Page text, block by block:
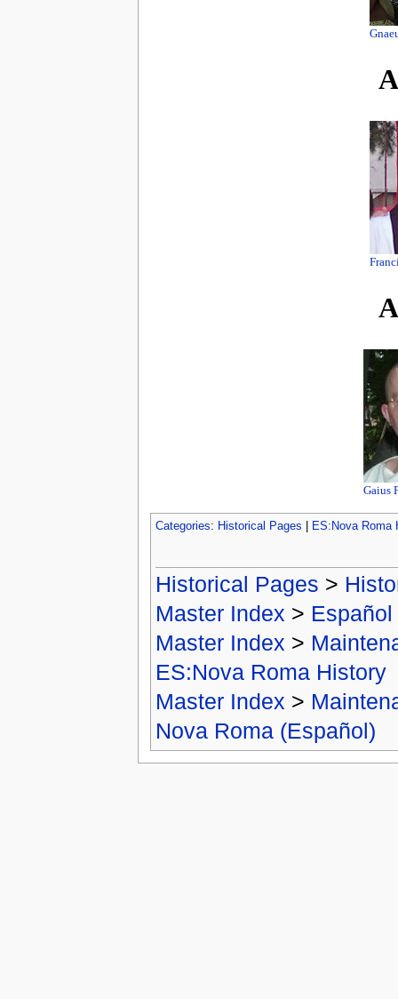
Gaius
Categories: Historical Pages ES:Nova Roma
Historical Pages >
Master Index > Español
Master Index >
ES:Nova Roma History
Master Index >
Nova Roma (Español)